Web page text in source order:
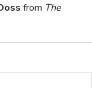
from The